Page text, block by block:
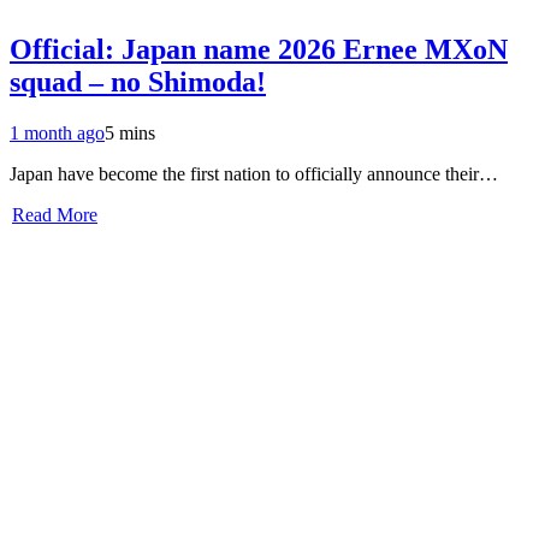
Official: Japan name 2026 Ernee MXoN
squad – no Shimoda!
1 month ago5 mins
Japan have become the first nation to officially announce their…
Read More